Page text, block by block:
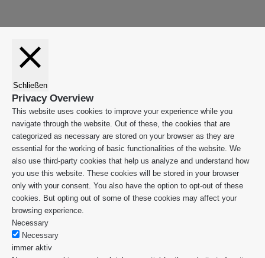
Schließen
Privacy Overview
This website uses cookies to improve your experience while you
navigate through the website. Out of these, the cookies that are
categorized as necessary are stored on your browser as they are
essential for the working of basic functionalities of the website. We
also use third-party cookies that help us analyze and understand how
you use this website. These cookies will be stored in your browser
only with your consent. You also have the option to opt-out of these
cookies. But opting out of some of these cookies may affect your
browsing experience.
Necessary
Necessary
immer aktiv